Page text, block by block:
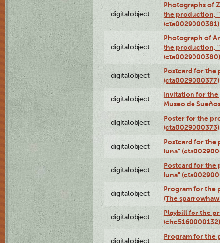
digitalobject
Photographs of
the production,
(cta0029000381)
digitalobject
Photograph of
the production,
(cta0029000380)
digitalobject
Postcard for the
(cta0029000377)
digitalobject
Invitation for the
Museo de
digitalobject
Poster for the
(cta0029000373)
digitalobject
Postcard for the
luna"
digitalobject
Postcard for the
luna"
digitalobject
Program for the
(The
digitalobject
Playbill for the
(chc5160000132)
digitalobject
Program for the